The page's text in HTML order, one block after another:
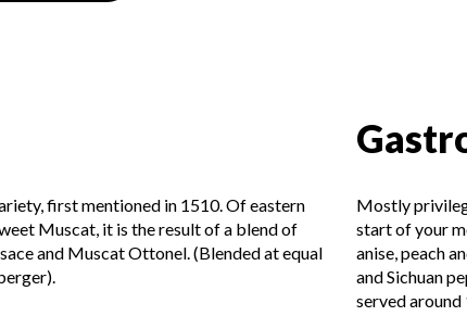
first mentioned in 1510. Of eastern
Muscat, it is the result of a blend of
and Muscat Ottonel. (Blended at equal
Mostly
start of your
anise, peach
and Sichuan
served around